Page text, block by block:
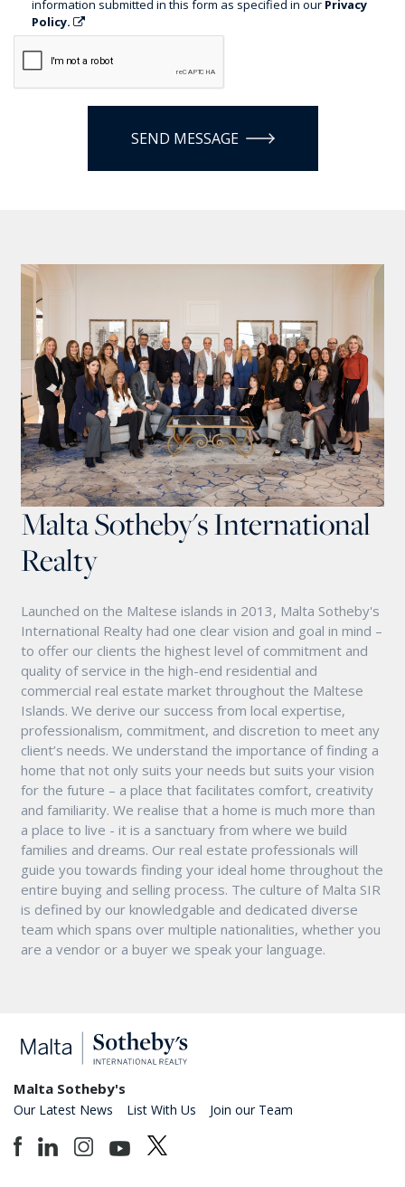
information submitted in this form as specified in our Privacy
Policy.
SEND MESSAGE
Malta Sotheby's International
Realty
Launched on the Maltese islands in 2013, Malta Sotheby's
International Realty had one clear vision and goal in mind –
to offer our clients the highest level of commitment and
quality of service in the high-end residential and
commercial real estate market throughout the Maltese
Islands. We derive our success from local expertise,
professionalism, commitment, and discretion to meet any
client’s needs. We understand the importance of finding a
home that not only suits your needs but suits your vision
for the future – a place that facilitates comfort, creativity
and familiarity. We realise that a home is much more than
a place to live - it is a sanctuary from where we build
families and dreams. Our real estate professionals will
guide you towards finding your ideal home throughout the
entire buying and selling process. The culture of Malta SIR
is defined by our knowledgable and dedicated diverse
team which spans over multiple nationalities, whether you
are a vendor or a buyer we speak your language.
Malta Sotheby's
Our Latest News List With Us Join our Team